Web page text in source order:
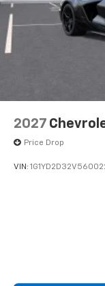
2027
Price Drop
VIN: